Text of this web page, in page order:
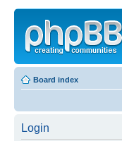
Board index
Login